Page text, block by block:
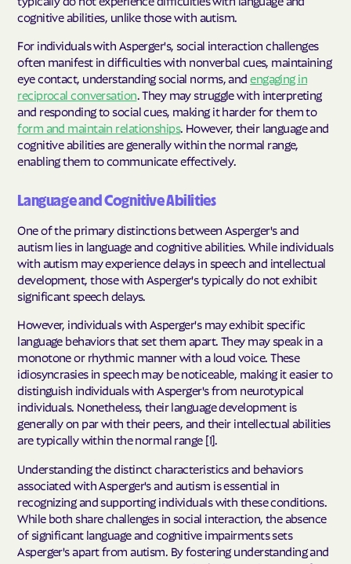
cognitive abilities, unlike those with autism.
For individuals with Asperger's, social interaction challenges
often manifest in difficulties with nonverbal cues, maintaining
eye contact, understanding social norms, andengaging in
reciprocal conversation. They may struggle with interpreting
and responding to social cues, making it harder for them to
form and maintain relationships. However, their language and
cognitive abilities are generally within the normal range,
enabling them to communicate effectively.
Language and Cognitive Abilities
One of the primary distinctions between Asperger's and
autism lies in language and cognitive abilities. While individuals
with autism may experience delays in speech and intellectual
development, those with Asperger's typically do not exhibit
significant speech delays.
However, individuals with Asperger's may exhibit specific
language behaviors that set them apart. They may speak in a
monotone or rhythmic manner with a loud voice. These
idiosyncrasies in speech may be noticeable, making it easier to
distinguish individuals with Asperger's from neurotypical
individuals. Nonetheless, their language development is
generally on par with their peers, and their intellectual abilities
are typically within the normal range [1].
Understanding the distinct characteristics and behaviors
associated with Asperger's and autism is essential in
recognizing and supporting individuals with these conditions.
While both share challenges in social interaction, the absence
of significant language and cognitive impairments sets
Asperger's apart from autism. By fostering understanding and